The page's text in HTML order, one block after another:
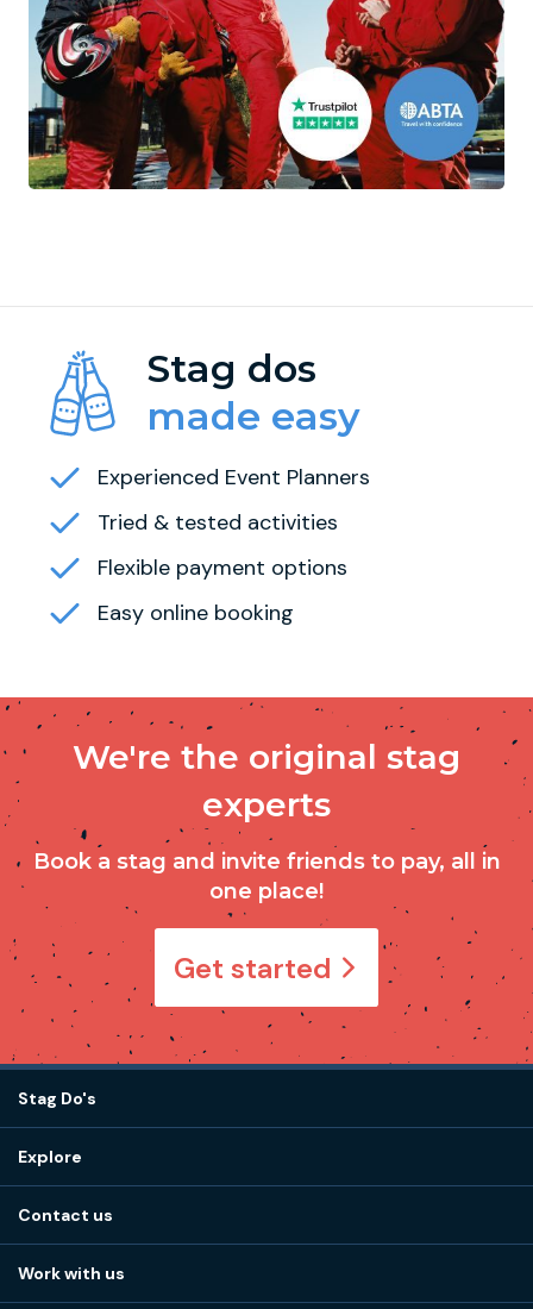
Stag dos
made easy
Experienced Event Planners
Tried & tested activities
Flexible payment options
Easy online booking
We're the original stag
experts
Book a stag and invite friends to pay, all in
one place!
Get started
Stag Do's
Stag do ideas
Stag do blog
Stag do accommodation
Explore
How it works
Our values
Contact us
Work with us